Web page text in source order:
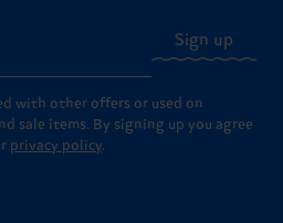
Sign up
with other offers or used on
sale items. By signing up you agree
privacy policy.